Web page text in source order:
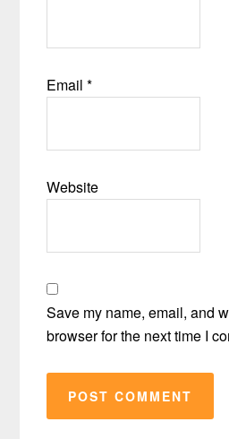
Email*
Website
Save my name, email, and
browser for the next time I